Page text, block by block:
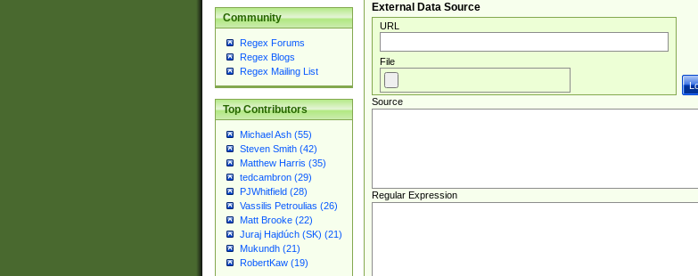
Community
Regex Forums
Regex Blogs
Regex Mailing List
Top Contributors
Michael Ash (55)
Steven Smith (42)
Matthew Harris (35)
tedcambron (29)
PJWhitfield (28)
Vassilis Petroulias (26)
Matt Brooke (22)
Juraj Hajdúch (SK) (21)
Mukundh (21)
RobertKaw (19)
External Data Source
URL
File
Source
Regular Expression